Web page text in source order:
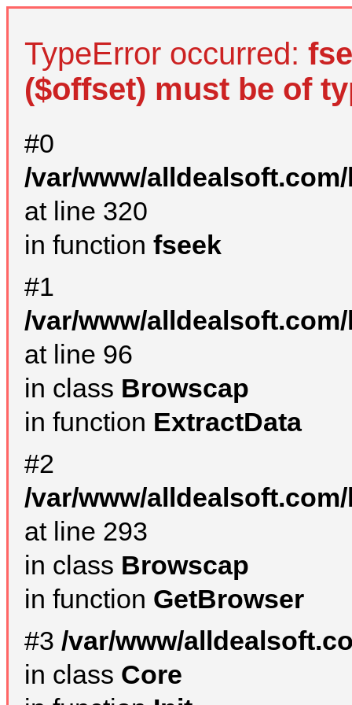
TypeError occurred:
($offset) must be of
#0
/var/www/
at line 320
in function fseek
#1
/var/www/
at line 96
in class Browscap
in function ExtractData
#2
/var/www/
at line 293
in class Browscap
in function GetBrowser
#3 /var/www/
in class Core